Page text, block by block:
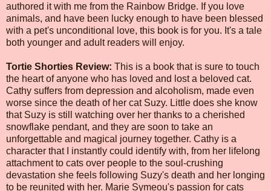
authored it with me from the Rainbow Bridge. If you love
animals, and have been lucky enough to have been blessed
with a pet's unconditional love, this book is for you. It's a tale
both younger and adult readers will enjoy.
Tortie Shorties Review: This is a book that is sure to touch
the heart of anyone who has loved and lost a beloved cat.
Cathy suffers from depression and alcoholism, made even
worse since the death of her cat Suzy. Little does she know
that Suzy is still watching over her thanks to a cherished
snowflake pendant, and they are soon to take an
unforgettable and magical journey together. Cathy is a
character that I instantly could identify with, from her lifelong
attachment to cats over people to the soul-crushing
devastation she feels following Suzy's death and her longing
to be reunited with her. Marie Symeou's passion for cats